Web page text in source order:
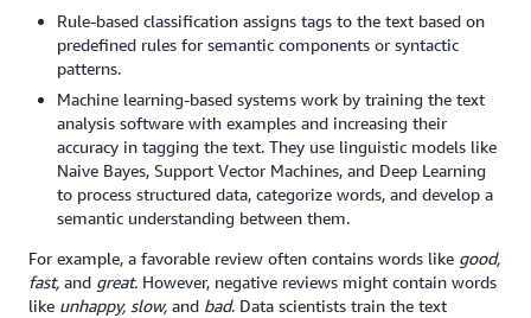
Rule-based classification assigns tags to the text based on
predefined rules for semantic components or syntactic
patterns.
Machine learning-based systems work by training the text
analysis software with examples and increasing their
accuracy in tagging the text. They use linguistic models like
Naive Bayes, Support Vector Machines, and Deep Learning
to process structured data, categorize words, and develop a
semantic understanding between them.
For example, a favorable review often contains words like good,
fast, and great. However, negative reviews might contain words
like unhappy, slow, and bad. Data scientists train the text